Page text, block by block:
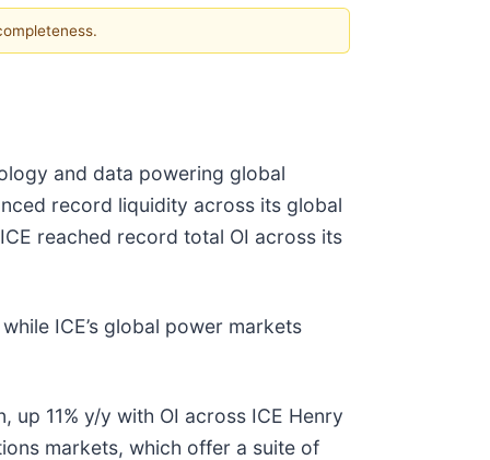
and data powering global
record liquidity across its global
reached record total OI across its
ICE’s global power markets
up 11% y/y with OI across ICE Henry
markets, which offer a suite of